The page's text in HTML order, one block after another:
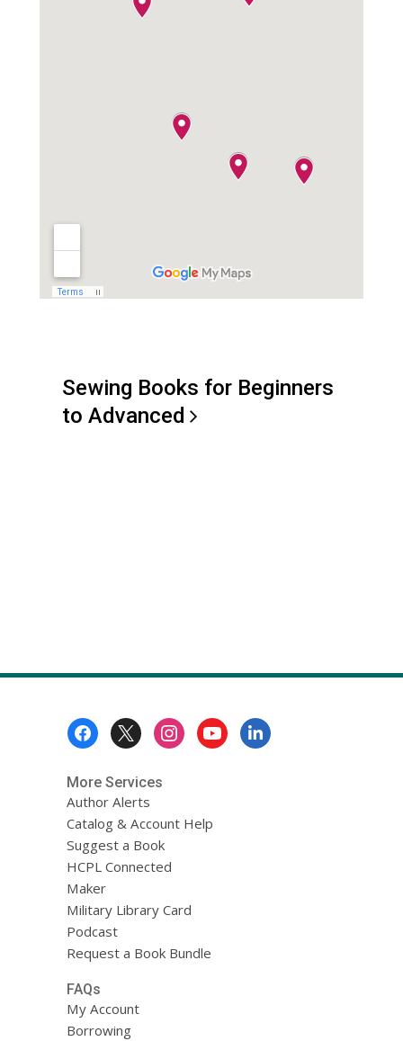
Sewing Books for Beginners
to Advanced
More Services
Author Alerts
Catalog & Account Help
Suggest a Book
HCPL Connected
Maker
Military Library Card
Podcast
Request a Book Bundle
FAQs
My Account
Borrowing